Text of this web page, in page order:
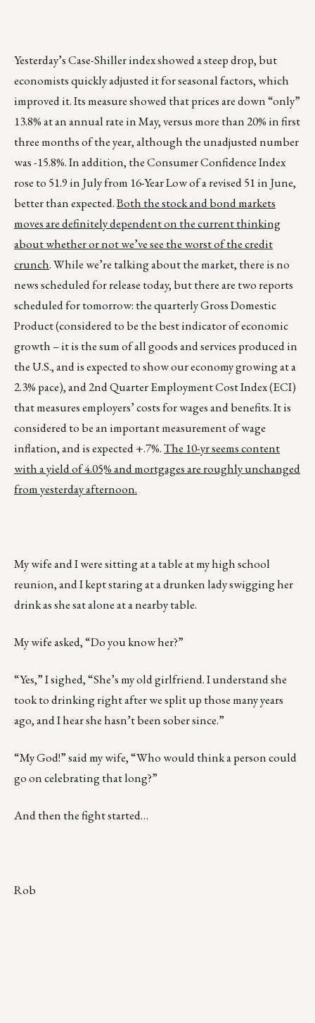
Yesterday’s Case-Shiller index showed a steep drop, but
economists quickly adjusted it for seasonal factors, which
improved it. Its measure showed that prices are down “only”
13.8% at an annual rate in May, versus more than 20% in first
three months of the year, although the unadjusted number
was -15.8%. In addition, the Consumer Confidence Index
rose to 51.9 in July from 16-Year Low of a revised 51 in June,
better than expected.Both the stock and bond markets
moves are definitely dependent on the current thinking
about whether or not we’ve see the worst of the credit
crunch. While we’re talking about the market, there is no
news scheduled for release today, but there are two reports
scheduled for tomorrow: the quarterly Gross Domestic
Product (considered to be the best indicator of economic
growth – it is the sum of all goods and services produced in
the U.S., and is expected to show our economy growing at a
2.3% pace), and 2nd Quarter Employment Cost Index (ECI)
that measures employers’ costs for wages and benefits. It is
considered to be an important measurement of wage
inflation, and is expected +.7%.The 10-yr seems content
with a yield of 4.05% and mortgages are roughly unchanged
from yesterday afternoon.
My wife and I were sitting at a table at my high school
reunion, and I kept staring at a drunken lady swigging her
drink as she sat alone at a nearby table.
My wife asked, “Do you know her?”
“Yes,” I sighed, “She’s my old girlfriend. I understand she
took to drinking right after we split up those many years
ago, and I hear she hasn’t been sober since.”
“My God!” said my wife, “Who would think a person could
go on celebrating that long?”
And then the fight started…
Rob